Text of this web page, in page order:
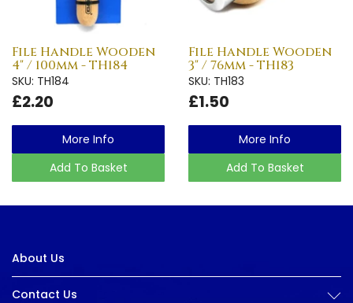
File Handle Wooden
4" / 100mm - TH184
SKU: TH184
£2.20
More Info
Add To Basket
File Handle Wooden
3" / 76mm - TH183
SKU: TH183
£1.50
More Info
Add To Basket
About Us
Contact Us